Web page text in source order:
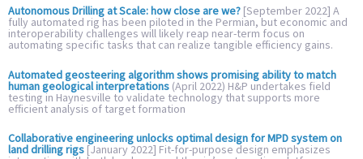
Autonomous Drilling at Scale: how close are we? [September 2022] A
fully automated rig has been piloted in the Permian, but economic and
interoperability challenges will likely reap near-term focus on
automating specific tasks that can realize tangible efficiency gains.
Automated geosteering algorithm shows promising ability to match
human geological interpretations (April 2022) H&P undertakes field
testing in Haynesville to validate technology that supports more
efficient analysis of target formation
Collaborative engineering unlocks optimal design for MPD system on
land drilling rigs [January 2022] Fit-for-purpose design emphasizes